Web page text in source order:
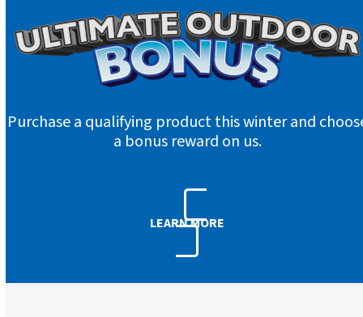
Purchase a qualifying product this winter and
a bonus reward on us.
LEARN MORE